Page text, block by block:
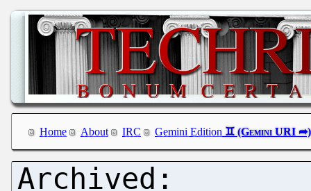
Home About IRC Gemini Edition